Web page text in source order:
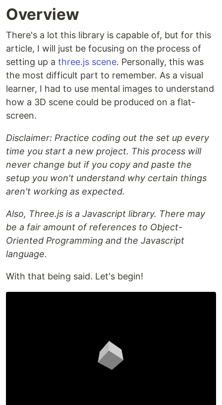
Overview
There's a lot this library is capable of, but for this
article, I will just be focusing on the process of
setting up a three.js scene. Personally, this was
the most difficult part to remember. As a visual
learner, I had to use mental images to understand
how a 3D scene could be produced on a flat-
screen.
Disclaimer: Practice coding out the set up every
time you start a new project. This process will
never change but if you copy and paste the
setup you won't understand why certain things
aren't working as expected.
Also, Three.js is a Javascript library. There may
be a fair amount of references to Object-
Oriented Programming and the Javascript
language.
With that being said. Let's begin!